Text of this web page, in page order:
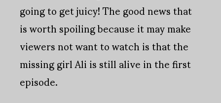
going to get juicy! The good news that
is worth spoiling because it may make
viewers not want to watch is that the
missing girl Ali is still alive in the first
episode.